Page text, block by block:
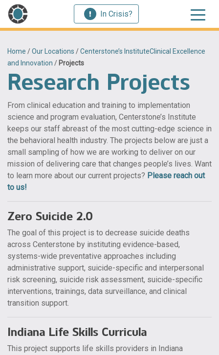
In Crisis?
Home /Our Locations /Centerstone’s InstituteClinical Excellence
and Innovation / Projects
Research Projects
From clinical education and training to implementation
science and program evaluation, Centerstone’s Institute
keeps our staff abreast of the most cutting-edge science in
the behavioral health industry. The projects below are just a
small sampling of how we are working to deliver on our
mission of delivering care that changes people’s lives. Want
to learn more about our current projects? Please reach out
to us!
Zero Suicide 2.0
The goal of this project is to decrease suicide deaths
across Centerstone by instituting evidence-based,
systems-wide preventative approaches including
administrative support, suicide-specific and interpersonal
risk screening, suicide risk assessment, suicide-specific
interventions, trainings, data surveillance, and clinical
transition support.
Indiana Life Skills Curricula
This project supports life skills providers in Indiana